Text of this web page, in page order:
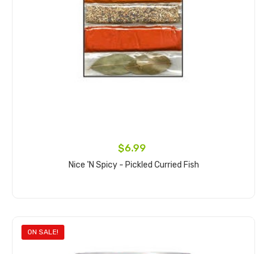
$6.99
Nice 'n Spicy - Pickled Curried Fish
ON SALE!